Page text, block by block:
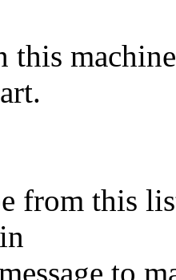
this
from this
to